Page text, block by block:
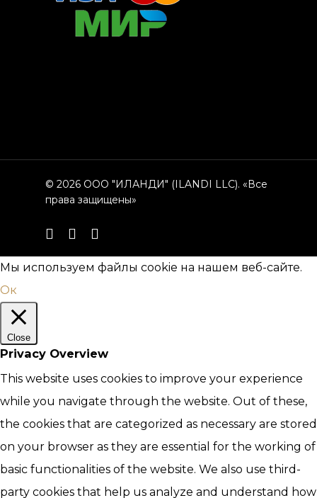
© 2026 ООО "ИЛАНДИ" (ILANDI LLC). «Все
права защищены»
telegramphoneemail
Мы используем файлы cookie на нашем веб-сайте.
Ок
Close
Privacy Overview
This website uses cookies to improve your experience
while you navigate through the website. Out of these,
the cookies that are categorized as necessary are stored
on your browser as they are essential for the working of
basic functionalities of the website. We also use third-
party cookies that help us analyze and understand how